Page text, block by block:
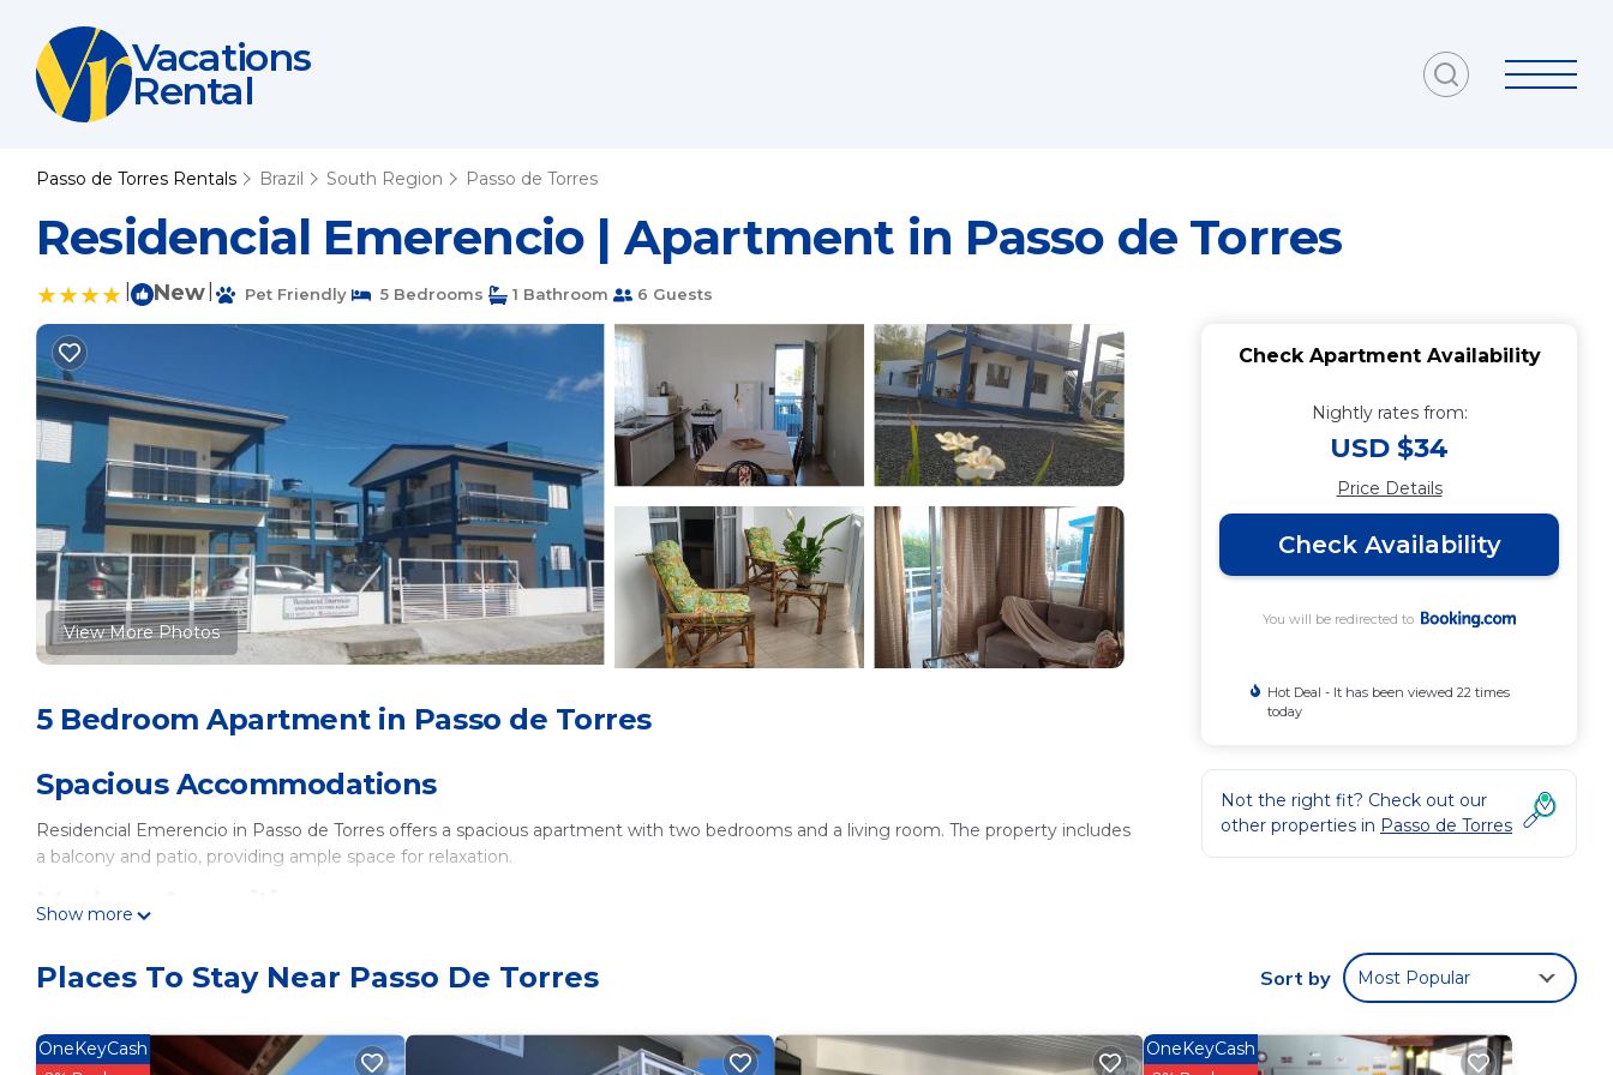
Vacations
Rental
Passo de Torres Rentals Brazil South Region Passo de Torres
Residencial Emerencio | Apartment in Passo de Torres
New Pet Friendly 5 Bedrooms 1 Bathroom 6 Guests
View More Photos
5 Bedroom Apartment in Passo de Torres
Spacious Accommodations
Residencial Emerencio in Passo de Torres offers a spacious apartment with two bedrooms and a living room. The property includes
a balcony and patio, providing ample space for relaxation.
Modern Amenities
amenities include a dining area, sofa bed, and TV.
The apartment features family rooms and barbecue facilities, ideal for outdoor gatherings. Free on-site private parking is available
Show more
Check Apartment Availability
Nightly rates from:
USD $34
Price Details
Check Availability
You will be redirected to
Hot Deal - It has been viewed 22 times
today
Not the right fit? Check out our
other properties in Passo de Torres
Places To Stay Near Passo De Torres Sort by Most Popular
OneKeyCash OneKeyCash